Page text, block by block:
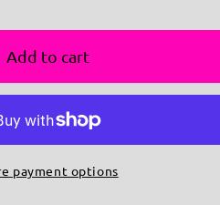
Add to cart
payment options